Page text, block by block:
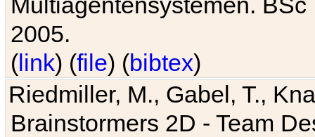
2005.
(link) (file) (bibtex)
Riedmiller, M., Gabel, T.,
Brainstormers 2D - Team